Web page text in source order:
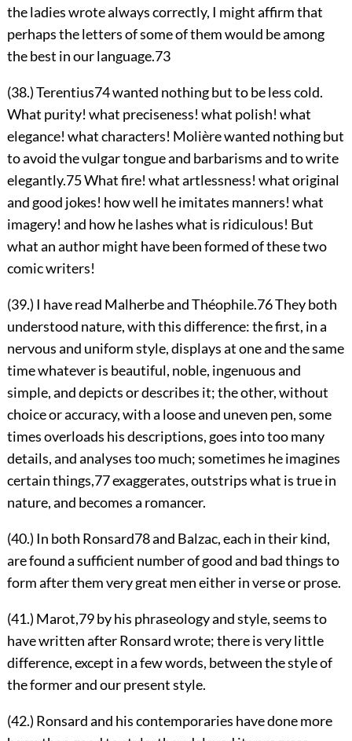
the ladies wrote always correctly, I might affirm that
perhaps the letters of some of them would be among
the best in our language.73
(38.) Terentius74wanted nothing but to be less cold.
What purity! what preciseness! what polish! what
elegance! what characters! Molière wanted nothing but
to avoid the vulgar tongue and barbarisms and to write
elegantly.75What fire! what artlessness! what original
and good jokes! how well he imitates manners! what
imagery! and how he lashes what is ridiculous! But
what an author might have been formed of these two
comic writers!
(39.) I have read Malherbe and Théophile.76They both
understood nature, with this difference: the first, in a
nervous and uniform style, displays at one and the same
time whatever is beautiful, noble, ingenuous and
simple, and depicts or describes it; the other, without
choice or accuracy, with a loose and uneven pen, some
times overloads his descriptions, goes into too many
details, and analyses too much; sometimes he imagines
certain things,77exaggerates, outstrips what is true in
nature, and becomes a romancer.
(40.) In both Ronsard78and Balzac, each in their kind,
are found a sufficient number of good and bad things to
form after them very great men either in verse or prose.
(41.) Marot,79by his phraseology and style, seems to
have written after Ronsard wrote; there is very little
difference, except in a few words, between the style of
the former and our present style.
(42.) Ronsard and his contemporaries have done more